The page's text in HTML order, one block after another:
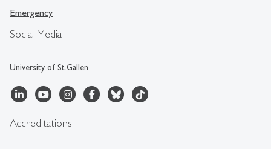
Social Media
University of St.Gallen
Emergency
Accreditations